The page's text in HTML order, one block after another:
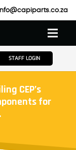
STAFF LOGIN
CEP’s
for